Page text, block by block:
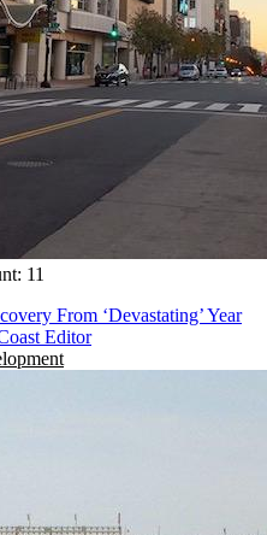
11
From ‘Devastating’ Year
Editor